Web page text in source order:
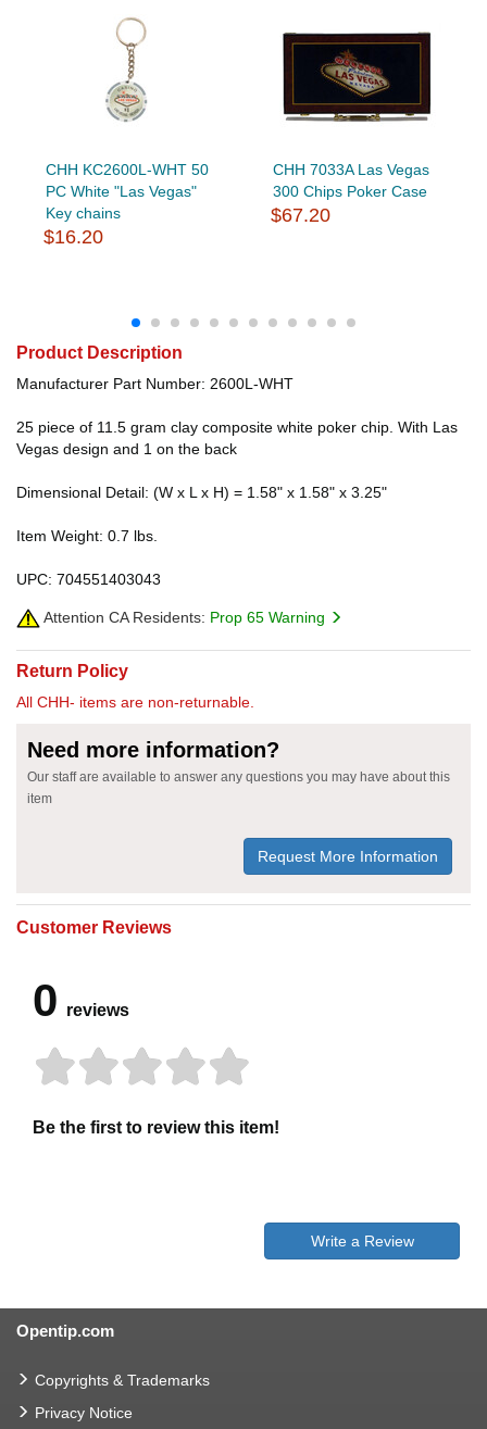
CHH KC2600L-WHT 50
PC White "Las Vegas"
Key chains
$16.20
CHH 7033A Las Vegas
300 Chips Poker Case
$67.20
Product Description
Manufacturer Part Number: 2600L-WHT
25 piece of 11.5 gram clay composite white poker chip. With Las
Vegas design and 1 on the back
Dimensional Detail: (W x L x H) = 1.58" x 1.58" x 3.25"
Item Weight: 0.7 lbs.
UPC: 704551403043
Attention CA Residents: Prop 65 Warning
Return Policy
All CHH- items are non-returnable.
Need more information?
Our staff are available to answer any questions you may have about this
item
Request More Information
Customer Reviews
0 reviews
Be the first to review this item!
Write a Review
Opentip.com
Copyrights & Trademarks
Privacy Notice